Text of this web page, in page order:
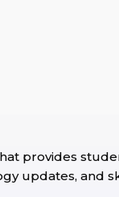
provides
updates, and